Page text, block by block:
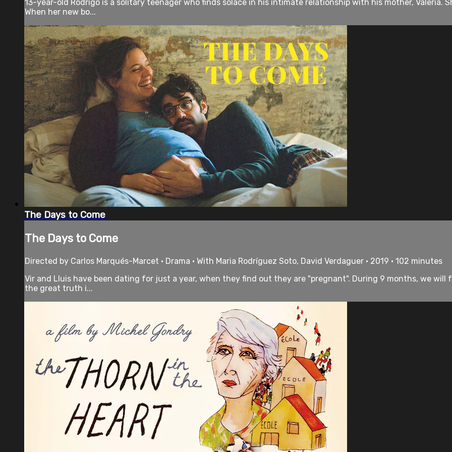
13-year-old Rodrigo is a solitary teenager who finds solace in his intimate relationship with his mother, Valeria.
When her new bo...
The Days to Come
The Days to Come
Directed by Carlos Marqués-Marcet • Drama • With Maria Rodríguez Soto, David Verdaguer • 2019 • 102 minutes
Vir and Lluis have been dating for just a year, when they find out they are "pregnant". During 9 months, we
the great truth i...